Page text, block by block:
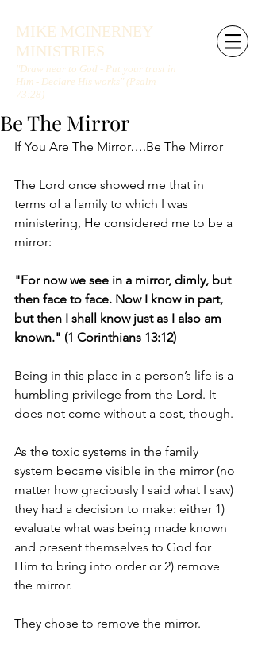
MIKE MCINERNEY
MINISTRIES
"Draw near to God - Put your trust in
Him - Declare His works" (Psalm
73:28)
Be The Mirror
If You Are The Mirror….Be The Mirror
The Lord once showed me that in
terms of a family to which I was
ministering, He considered me to be a
mirror:
"For now we see in a mirror, dimly, but
then face to face. Now I know in part,
but then I shall know just as I also am
known." (1 Corinthians 13:12)
Being in this place in a person’s life is a
humbling privilege from the Lord. It
does not come without a cost, though.
As the toxic systems in the family
system became visible in the mirror (no
matter how graciously I said what I saw)
they had a decision to make: either 1)
evaluate what was being made known
and present themselves to God for
Him to bring into order or 2) remove
the mirror.
They chose to remove the mirror.